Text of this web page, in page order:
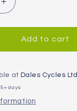
Increase
quantity
for
Topeak
XL
Arms
for
Racks
Add to cart
at Dales Cycles Ltd
days